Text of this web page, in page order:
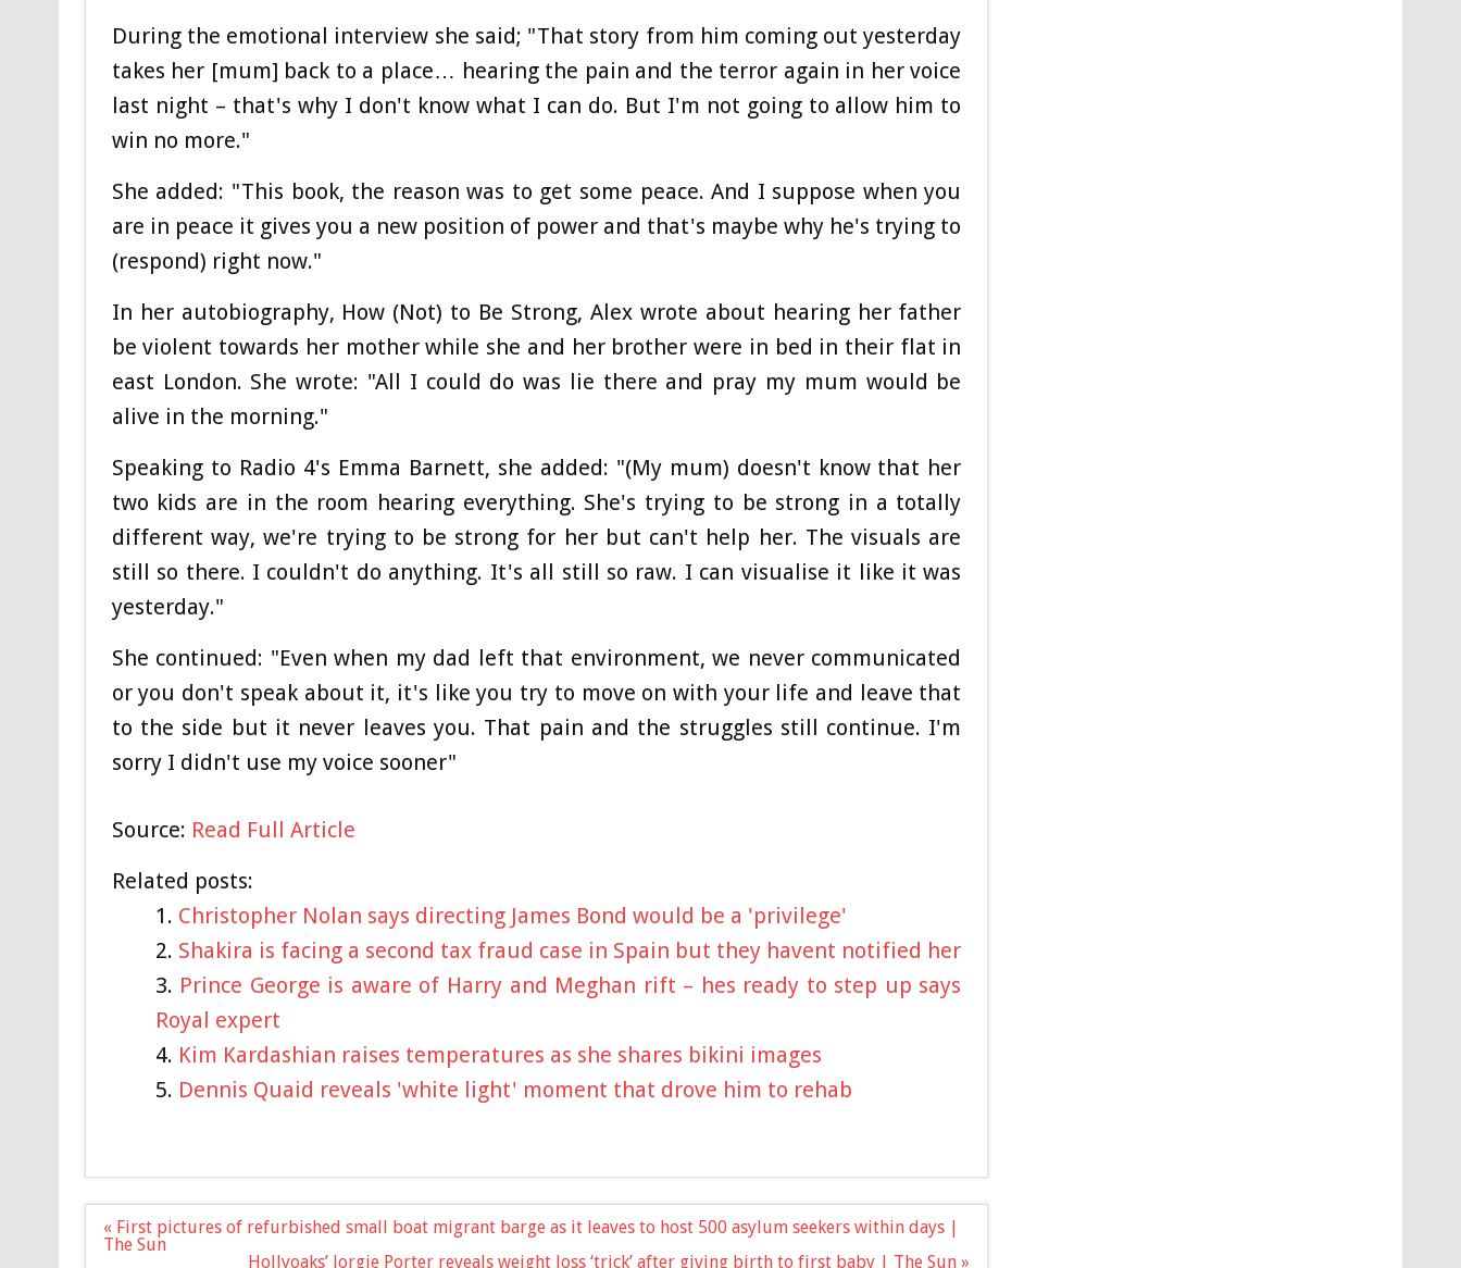
During the emotional interview she said; "That story from him coming out yesterday
takes her [mum] back to a place… hearing the pain and the terror again in her voice
last night – that's why I don't know what I can do. But I'm not going to allow him to
win no more."
She added: "This book, the reason was to get some peace. And I suppose when you
are in peace it gives you a new position of power and that's maybe why he's trying to
(respond) right now."
In her autobiography, How (Not) to Be Strong, Alex wrote about hearing her father
be violent towards her mother while she and her brother were in bed in their flat in
east London. She wrote: "All I could do was lie there and pray my mum would be
alive in the morning."
Speaking to Radio 4's Emma Barnett, she added: "(My mum) doesn't know that her
two kids are in the room hearing everything. She's trying to be strong in a totally
different way, we're trying to be strong for her but can't help her. The visuals are
still so there. I couldn't do anything. It's all still so raw. I can visualise it like it was
yesterday."
She continued: "Even when my dad left that environment, we never communicated
or you don't speak about it, it's like you try to move on with your life and leave that
to the side but it never leaves you. That pain and the struggles still continue. I'm
sorry I didn't use my voice sooner"
Source: Read Full Article
Related posts:
Christopher Nolan says directing James Bond would be a 'privilege'
Shakira is facing a second tax fraud case in Spain but they havent notified her
Prince George is aware of Harry and Meghan rift – hes ready to step up says
Royal expert
Kim Kardashian raises temperatures as she shares bikini images
Dennis Quaid reveals 'white light' moment that drove him to rehab
Post
navigation
« First pictures of refurbished small boat migrant barge as it leaves to host 500 asylum seekers within days |
The Sun
Hollyoaks’ Jorgie Porter reveals weight loss ‘trick’ after giving birth to first baby | The Sun »